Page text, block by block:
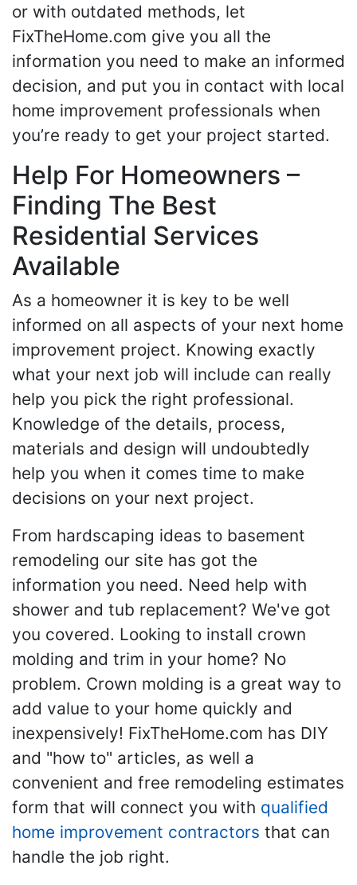
or with outdated methods, let
FixTheHome.com give you all the
information you need to make an informed
decision, and put you in contact with local
home improvement professionals when
you’re ready to get your project started.
Help For Homeowners –
Finding The Best
Residential Services
Available
As a homeowner it is key to be well
informed on all aspects of your next home
improvement project. Knowing exactly
what your next job will include can really
help you pick the right professional.
Knowledge of the details, process,
materials and design will undoubtedly
help you when it comes time to make
decisions on your next project.
From hardscaping ideas to basement
remodeling our site has got the
information you need. Need help with
shower and tub replacement? We've got
you covered. Looking to install crown
molding and trim in your home? No
problem. Crown molding is a great way to
add value to your home quickly and
inexpensively! FixTheHome.com has DIY
and "how to" articles, as well a
convenient and free remodeling estimates
form that will connect you with qualified
home improvement contractors that can
handle the job right.